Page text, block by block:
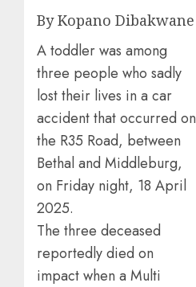
By Kopano Dibakwane
A toddler was among
three people who sadly
lost their lives in a car
accident that occurred on
the R35 Road, between
Bethal and Middleburg,
on Friday night, 18 April
2025.
The three deceased
reportedly died on
impact when a Multi